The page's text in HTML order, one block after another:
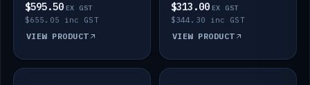
$595.50 EX GST
$655.05 inc GST
VIEW PRODUCT
$313.00 EX GST
$344.30 inc GST
VIEW PRODUCT